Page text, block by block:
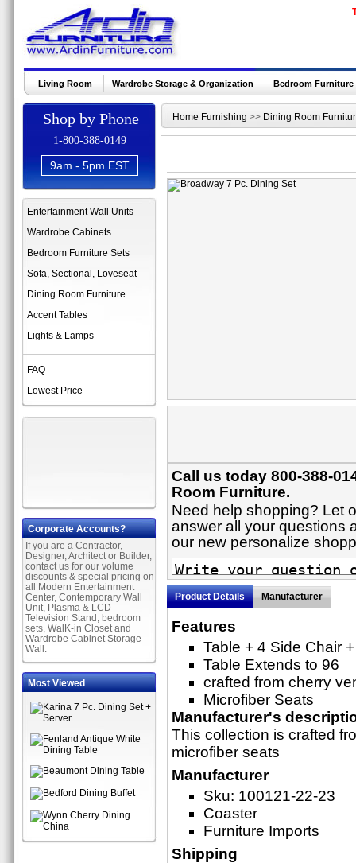
Living Room Wardrobe Storage & Organization Bedroom Furniture
Shop by Phone
1-800-388-0149
9am - 5pm EST
Entertainment Wall Units
Wardrobe Cabinets
Bedroom Furniture Sets
Sofa, Sectional, Loveseat
Dining Room Furniture
Accent Tables
Lights & Lamps
FAQ
Lowest Price
Corporate Accounts?
If you are a Contractor,
Designer, Architect or Builder,
contact us for our volume
discounts & special pricing on
all Modern Entertainment
Center, Contemporary Wall
Unit, Plasma & LCD
Television Stand, bedroom
sets, WalK-in Closet and
Wardrobe Cabinet Storage
Wall.
Most Viewed
Home Furnishing >> Dining Room
Call us today 800-388-
Room Furniture.
Need help shopping? Let
answer all your questions
our new personalize
Product Details Manufacturer
Features
Table + 4 Side Chair
Table Extends to 96
crafted from cherry
Microfiber Seats
Manufacturer's
This collection is crafted
microfiber seats
Manufacturer
Sku: 100121-22-23
Coaster
Furniture Imports
Shipping